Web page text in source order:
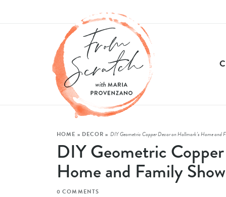
HOME » DECOR » DIY Geometric Copper Decor on Hallmark’s Home and
DIY Geometric
Home and Family Show
0 COMMENTS